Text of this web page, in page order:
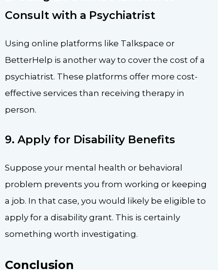
Consult with a Psychiatrist
Using online platforms like Talkspace or
BetterHelp is another way to cover the cost of a
psychiatrist. These platforms offer more cost-
effective services than receiving therapy in
person.
9. Apply for Disability Benefits
Suppose your mental health or behavioral
problem prevents you from working or keeping
a job. In that case, you would likely be eligible to
apply for a disability grant. This is certainly
something worth investigating.
Conclusion